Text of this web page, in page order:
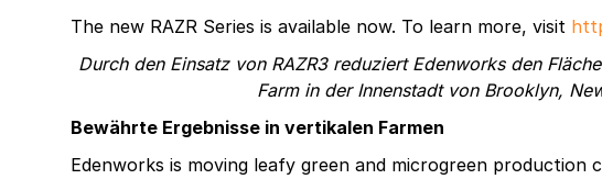
The new RAZR Series is available now. To learn more, visit
Durch den Einsatz von RAZR3 reduziert Edenworks den
Farm in der Innenstadt von Brooklyn,
Bewährte Ergebnisse in vertikalen Farmen
Edenworks is moving leafy green and microgreen